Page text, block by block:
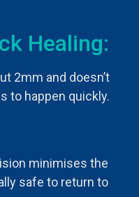
Healing:
2mm and doesn’t
to happen quickly.
minimises the
safe to return to